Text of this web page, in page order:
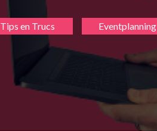
Tips en Trucs Eventplanning